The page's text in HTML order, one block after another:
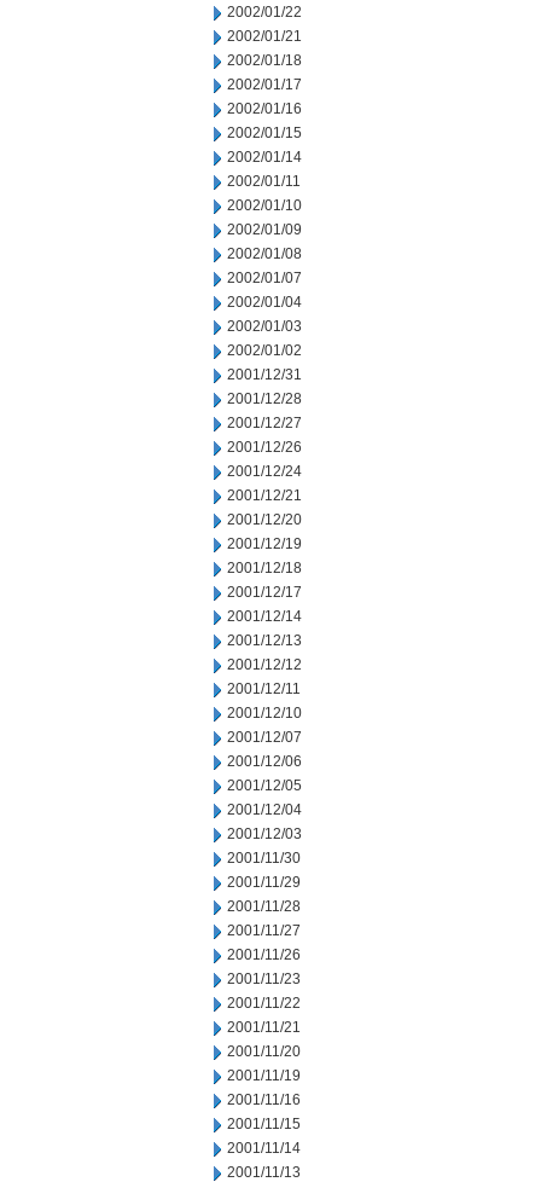
2002/01/22
2002/01/21
2002/01/18
2002/01/17
2002/01/16
2002/01/15
2002/01/14
2002/01/11
2002/01/10
2002/01/09
2002/01/08
2002/01/07
2002/01/04
2002/01/03
2002/01/02
2001/12/31
2001/12/28
2001/12/27
2001/12/26
2001/12/24
2001/12/21
2001/12/20
2001/12/19
2001/12/18
2001/12/17
2001/12/14
2001/12/13
2001/12/12
2001/12/11
2001/12/10
2001/12/07
2001/12/06
2001/12/05
2001/12/04
2001/12/03
2001/11/30
2001/11/29
2001/11/28
2001/11/27
2001/11/26
2001/11/23
2001/11/22
2001/11/21
2001/11/20
2001/11/19
2001/11/16
2001/11/15
2001/11/14
2001/11/13